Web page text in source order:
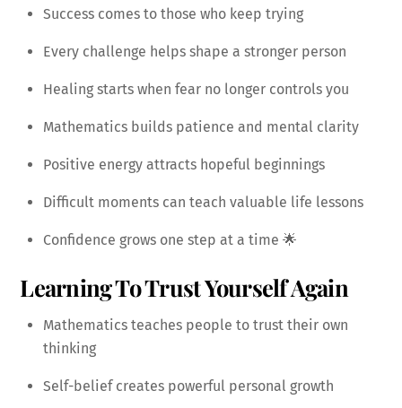
Success comes to those who keep trying
Every challenge helps shape a stronger person
Healing starts when fear no longer controls you
Mathematics builds patience and mental clarity
Positive energy attracts hopeful beginnings
Difficult moments can teach valuable life lessons
Confidence grows one step at a time 🌟
Learning To Trust Yourself Again
Mathematics teaches people to trust their own
thinking
Self-belief creates powerful personal growth